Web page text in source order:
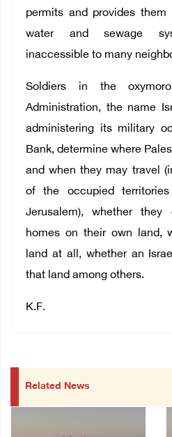
permits and provides
water and sewage
inaccessible to many
Soldiers in the
Administration, the name
administering its military
Bank, determine where
and when they may travel
of the occupied
Jerusalem), whether
homes on their own land,
land at all, whether an
that land among others.
K.F.
Related News